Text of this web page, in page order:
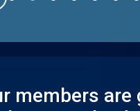
members are